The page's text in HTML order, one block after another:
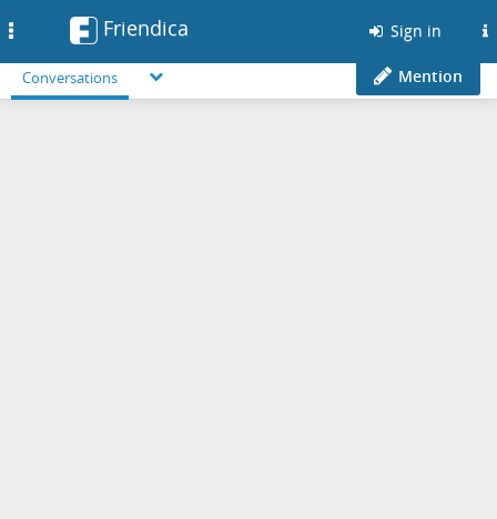
Friendica Sign in
Conversations Mention